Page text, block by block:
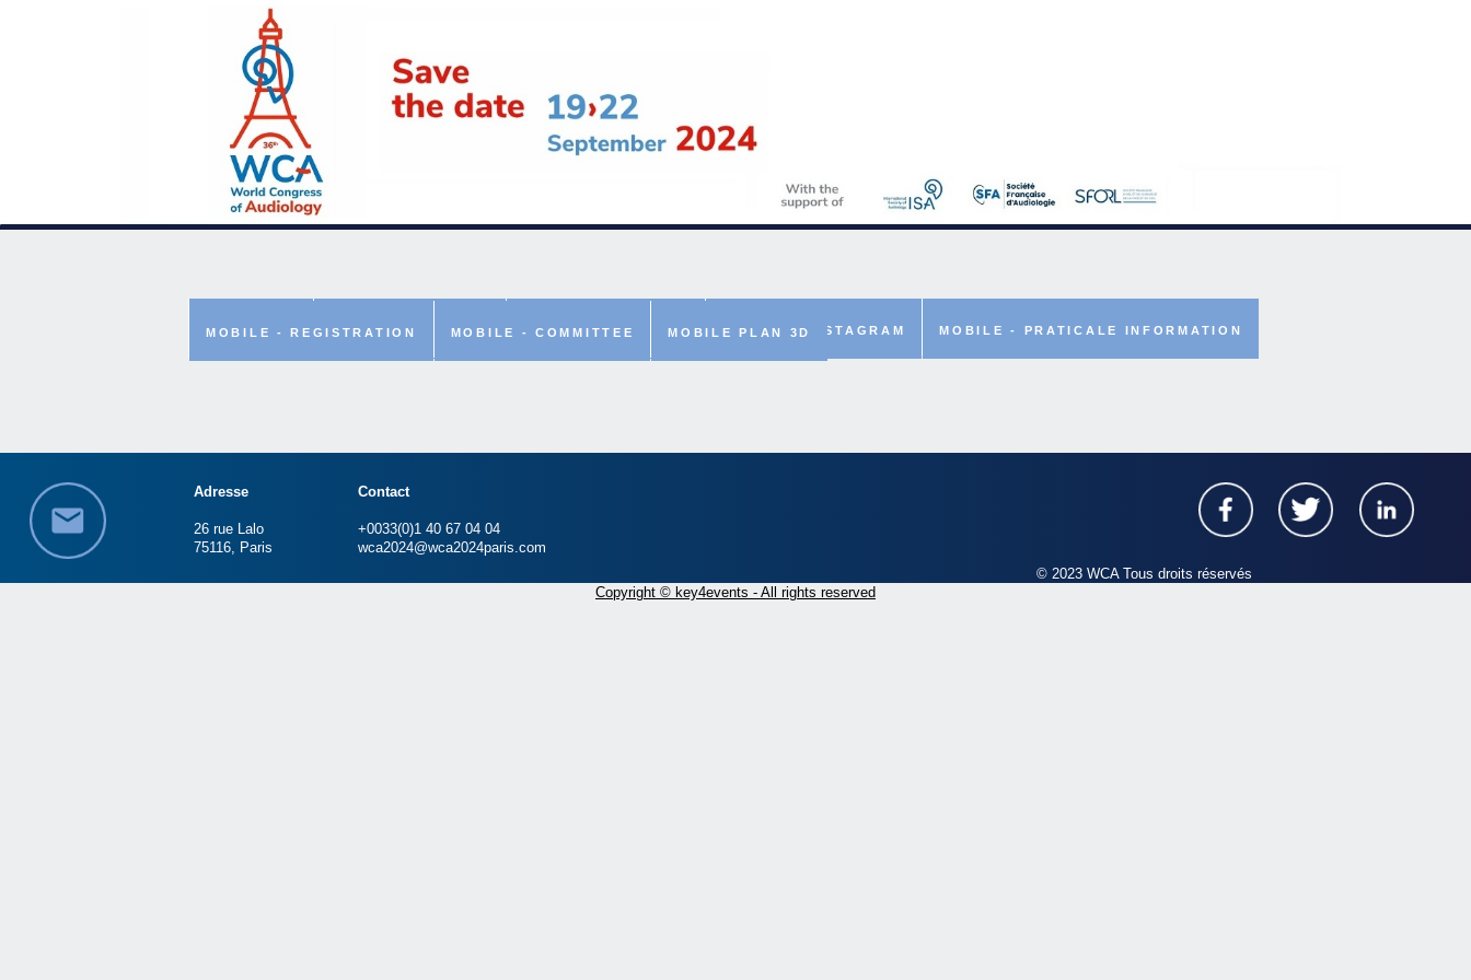
ABSTRACT MOBILE - TWITTER MOBILE - LINKEDIN MOBILE - INSTAGRAM MOBILE - PRATICALE INFORMATION
MOBILE - REGISTRATION MOBILE - COMMITTEE MOBILE PLAN 3D
Adresse
26 rue Lalo
75116, Paris
Contact
+0033(0)1 40 67 04 04
wca2024@wca2024paris.com
© 2023 WCA Tous droits réservés
Copyright © key4events - All rights reserved